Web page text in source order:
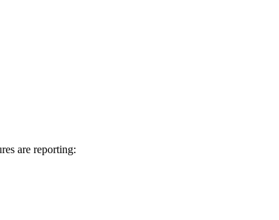
are reporting: